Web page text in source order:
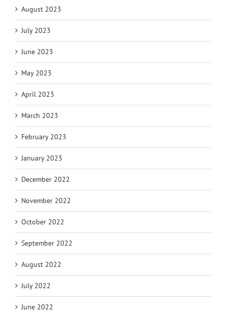
August 2023
July 2023
June 2023
May 2023
April 2023
March 2023
February 2023
January 2023
December 2022
November 2022
October 2022
September 2022
August 2022
July 2022
June 2022